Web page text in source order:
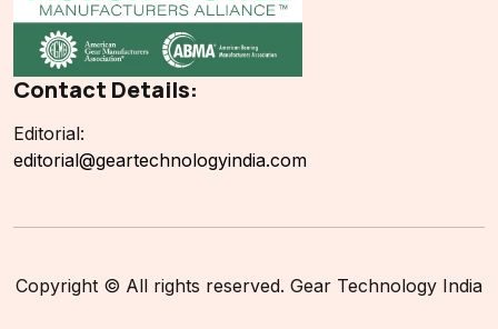
Contact Details:
Editorial:
editorial@geartechnologyindia.com
Copyright © All rights reserved. Gear Technology India